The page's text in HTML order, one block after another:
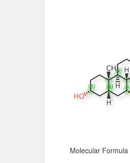
Molecular Formula